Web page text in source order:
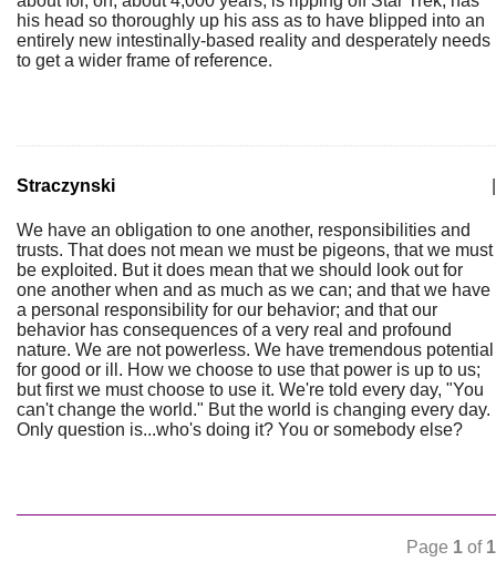
his head so thoroughly up his ass as to have blipped into an
entirely new intestinally-based reality and desperately needs
to get a wider frame of reference.
Straczynski
We have an obligation to one another, responsibilities and
trusts. That does not mean we must be pigeons, that we must
be exploited. But it does mean that we should look out for
one another when and as much as we can; and that we have
a personal responsibility for our behavior; and that our
behavior has consequences of a very real and profound
nature. We are not powerless. We have tremendous potential
for good or ill. How we choose to use that power is up to us;
but first we must choose to use it. We're told every day, "You
can't change the world." But the world is changing every day.
Only question is...who's doing it? You or somebody else?
Page 1 of 1